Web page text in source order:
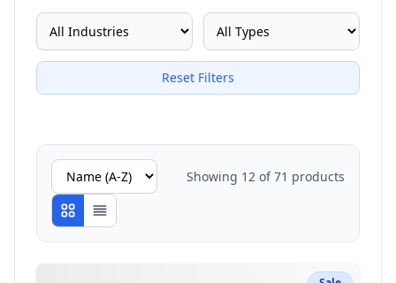
Reset Filters
Showing 12 of71 products